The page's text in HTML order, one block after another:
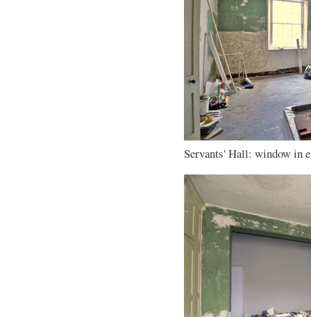
Servants' Hall: window in